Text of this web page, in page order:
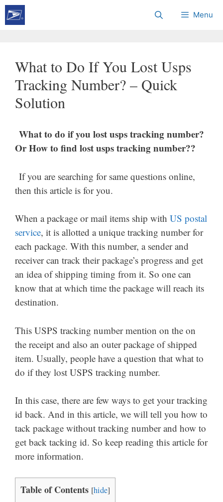
Skip
to
Menu
What to Do If You Lost Usps
Tracking Number? – Quick
Solution
What to do if you lost usps tracking number?
Or How to find lost usps tracking number??
If you are searching for same questions online,
then this article is for you.
When a package or mail items ship with US postal
service, it is allotted a unique tracking number for
each package. With this number, a sender and
receiver can track their package’s progress and get
an idea of shipping timing from it. So one can
know that at which time the package will reach its
destination.
This USPS tracking number mention on the on
the receipt and also an outer package of shipped
item. Usually, people have a question that what to
do if they lost USPS tracking number.
In this case, there are few ways to get your tracking
id back. And in this article, we will tell you how to
tack package without tracking number and how to
get back tacking id. So keep reading this article for
more information.
Table of Contents [hide]